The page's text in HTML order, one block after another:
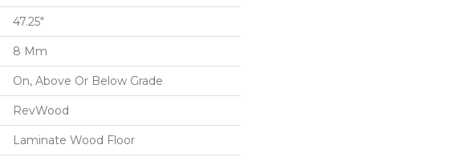
47.25"
8 Mm
On, Above Or Below Grade
RevWood
Laminate Wood Floor